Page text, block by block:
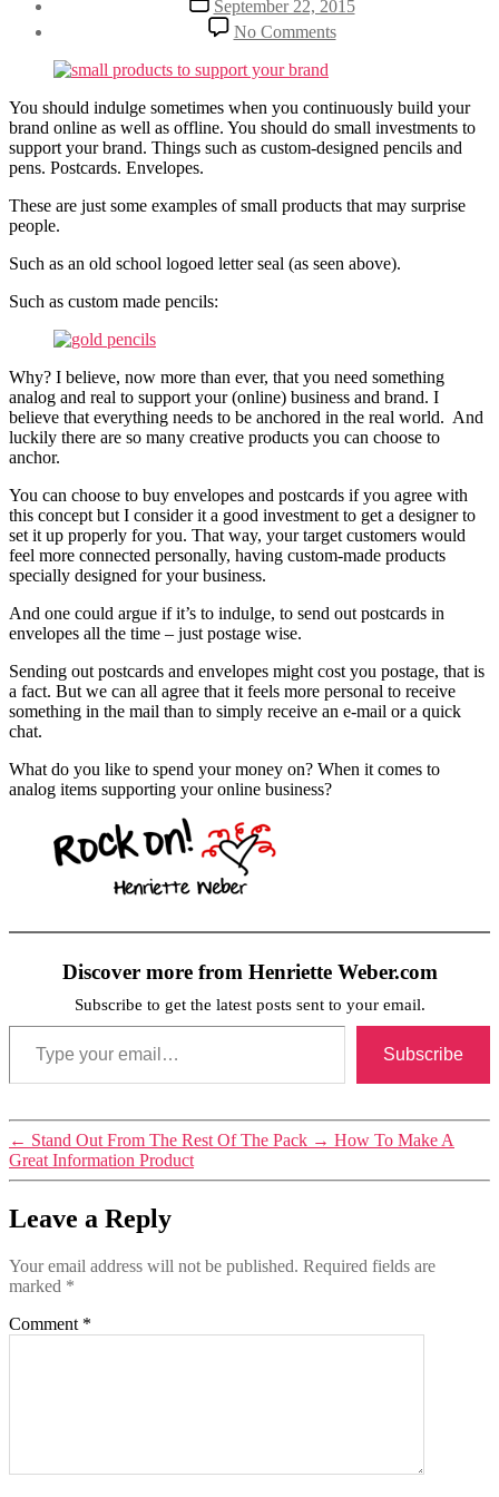
Weber
date
September 22, 2015
No Commentson
Support
With
Small
Products
You should indulge sometimes when you continuously build your
brand online as well as offline. You should do small investments to
support your brand. Things such as custom-designed pencils and
pens. Postcards. Envelopes.
These are just some examples of small products that may surprise
people.
Such as an old school logoed letter seal (as seen above).
Such as custom made pencils:
Why? I believe, now more than ever, that you need something
analog and real to support your (online) business and brand. I
believe that everything needs to be anchored in the real world. And
luckily there are so many creative products you can choose to
anchor.
You can choose to buy envelopes and postcards if you agree with
this concept but I consider it a good investment to get a designer to
set it up properly for you. That way, your target customers would
feel more connected personally, having custom-made products
specially designed for your business.
And one could argue if it’s to indulge, to send out postcards in
envelopes all the time – just postage wise.
Sending out postcards and envelopes might cost you postage, that is
a fact. But we can all agree that it feels more personal to receive
something in the mail than to simply receive an e-mail or a quick
chat.
What do you like to spend your money on? When it comes to
analog items supporting your online business?
Discover more from Henriette Weber.com
Subscribe to get the latest posts sent to your email.
Type your email…
Subscribe
Tags
personal
branding
← Stand Out From The Rest Of The Pack → How To Make A
Great Information Product
Leave a Reply
Your email address will not be published. Required fields are
marked *
Comment *